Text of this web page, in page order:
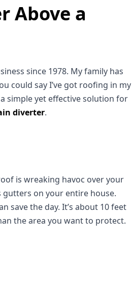
Above a
since 1978. My family has
could say I’ve got roofing in my
simple yet effective solution for
diverter.
is wreaking havoc over your
gutters on your entire house.
save the day. It’s about 10 feet
the area you want to protect.